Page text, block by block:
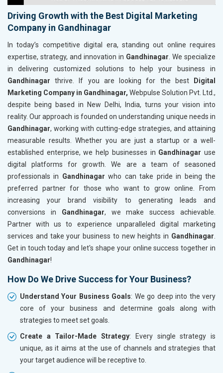
Driving Growth with the Best Digital Marketing
Company in Gandhinagar
In today’s competitive digital era, standing out online requires
expertise, strategy, and innovation in Gandhinagar . We specialize
in delivering customized solutions to help your business in
Gandhinagarthrive. If you are looking for the best
Digital
Marketing Company in Gandhinagar, Webpulse Solution Pvt. Ltd.,
despite being based in New Delhi, India, turns your vision into
reality. Our approach is founded on understanding unique needs in
Gandhinagar, working with cutting-edge strategies, and attaining
measurable results. Whether you are just a startup or a well-
established enterprise, we help businesses in Gandhinagar use
digital platforms for growth. We are a team of seasoned
professionals in Gandhinagar who can take pride in being the
preferred partner for those who want to grow online. From
increasing your brand visibility to generating leads and
conversions in Gandhinagar, we make success achievable.
Partner with us to experience unparalleled digital marketing
services and take your business to new heights in Gandhinagar
Get in touch today and let's shape your online success together in
Gandhinagar!
How Do We Drive Success for Your Business?
Understand Your Business Goals: We go deep into the very
core of your business and determine goals along with
strategies to meet set goals.
Create a Tailor-Made Strategy: Every single strategy is
unique, as it aims at the use of channels and strategies that
your target audience will be receptive to.